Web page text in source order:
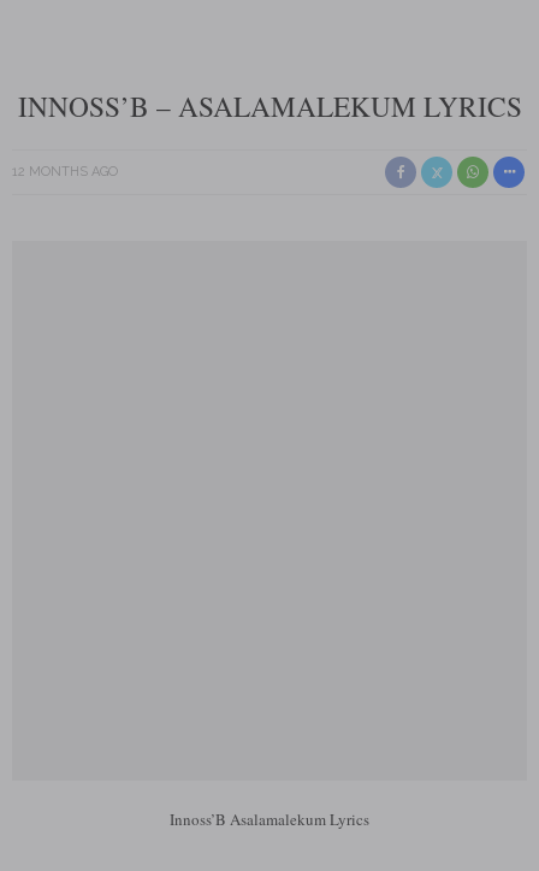
INNOSS’B – ASALAMALEKUM LYRICS
12 MONTHS AGO
Innoss’B Asalamalekum Lyrics